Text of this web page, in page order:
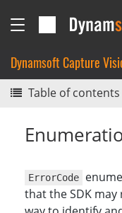
Dynamsoft Capture
Table of contents
ErrorCode
that the SDK